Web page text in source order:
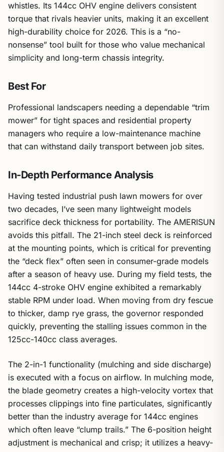
whistles. Its 144cc OHV engine delivers consistent
torque that rivals heavier units, making it an excellent
high-durability choice for 2026. This is a “no-
nonsense” tool built for those who value mechanical
simplicity and long-term chassis integrity.
Best For
Professional landscapers needing a dependable “trim
mower” for tight spaces and residential property
managers who require a low-maintenance machine
that can withstand daily transport between job sites.
In-Depth Performance Analysis
Having tested industrial push lawn mowers for over
two decades, I’ve seen many lightweight models
sacrifice deck thickness for portability. The AMERISUN
avoids this pitfall. The 21-inch steel deck is reinforced
at the mounting points, which is critical for preventing
the “deck flex” often seen in consumer-grade models
after a season of heavy use. During my field tests, the
144cc 4-stroke OHV engine exhibited a remarkably
stable RPM under load. When moving from dry fescue
to thicker, damp rye grass, the governor responded
quickly, preventing the stalling issues common in the
125cc-140cc class averages.
The 2-in-1 functionality (mulching and side discharge)
is executed with a focus on airflow. In mulching mode,
the blade geometry creates a high-velocity vortex that
processes clippings into fine particulates, significantly
better than the industry average for 144cc engines
which often leave “clump trails.” The 6-position height
adjustment is mechanical and crisp; it utilizes a heavy-